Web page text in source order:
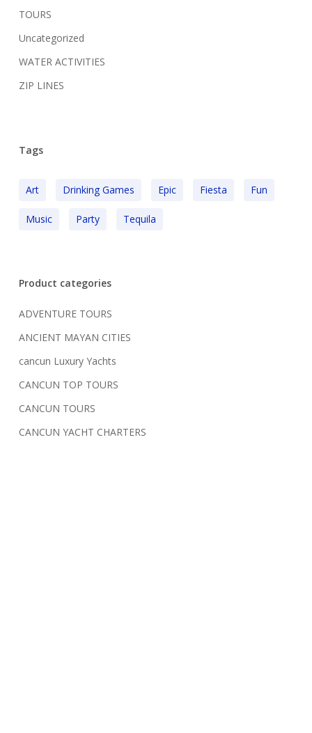
TOURS
Uncategorized
WATER ACTIVITIES
ZIP LINES
Tags
Art Drinking Games Epic Fiesta Fun
Music Party Tequila
Product categories
ADVENTURE TOURS
ANCIENT MAYAN CITIES
cancun Luxury Yachts
CANCUN TOP TOURS
CANCUN TOURS
CANCUN YACHT CHARTERS